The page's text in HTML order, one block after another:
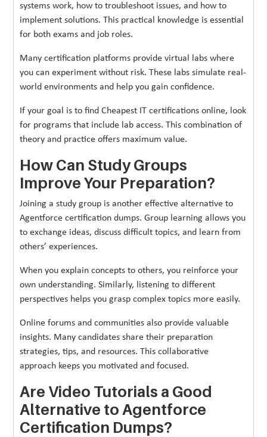
systems work, how to troubleshoot issues, and how to
implement solutions. This practical knowledge is essential
for both exams and job roles.
Many certification platforms provide virtual labs where
you can experiment without risk. These labs simulate real-
world environments and help you gain confidence.
If your goal is to find Cheapest IT certifications online, look
for programs that include lab access. This combination of
theory and practice offers maximum value.
How Can Study Groups
Improve Your Preparation?
Joining a study group is another effective alternative to
Agentforce certification dumps. Group learning allows you
to exchange ideas, discuss difficult topics, and learn from
others’ experiences.
When you explain concepts to others, you reinforce your
own understanding. Similarly, listening to different
perspectives helps you grasp complex topics more easily.
Online forums and communities also provide valuable
insights. Many candidates share their preparation
strategies, tips, and resources. This collaborative
approach keeps you motivated and focused.
Are Video Tutorials a Good
Alternative to Agentforce
Certification Dumps?